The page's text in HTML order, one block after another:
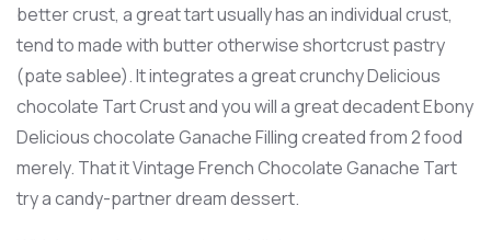
better crust, a great tart usually has an individual crust,
tend to made with butter otherwise shortcrust pastry
(pate sablee). It integrates a great crunchy Delicious
chocolate Tart Crust and you will a great decadent Ebony
Delicious chocolate Ganache Filling created from 2 food
merely. That it Vintage French Chocolate Ganache Tart
try a candy-partner dream dessert.